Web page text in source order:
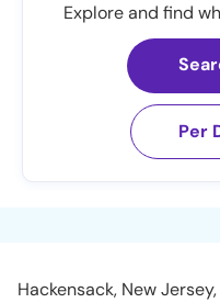
Explore and find
Per
Hackensack, New